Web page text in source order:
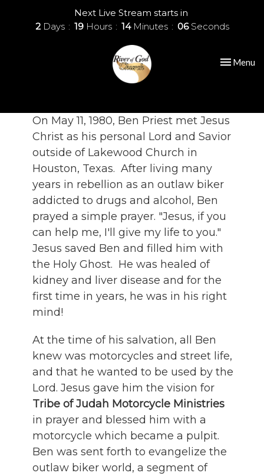
Next Live Stream starts in
2 Days 19 Hours 14 Minutes 06 Seconds
Toggle
Menu
On May 11, 1980, Ben Priest met Jesus
Christ as his personal Lord and Savior
outside of Lakewood Church in
Houston, Texas. After living many
years in rebellion as an outlaw biker
addicted to drugs and alcohol, Ben
prayed a simple prayer. "Jesus, if you
can help me, I'll give my life to you."
Jesus saved Ben and filled him with
the Holy Ghost. He was healed of
kidney and liver disease and for the
first time in years, he was in his right
mind!
At the time of his salvation, all Ben
knew was motorcycles and street life,
and that he wanted to be used by the
Lord. Jesus gave him the vision for
Tribe of Judah Motorcycle Ministries
in prayer and blessed him with a
motorcycle which became a pulpit.
Ben was sent forth to evangelize the
outlaw biker world, a segment of